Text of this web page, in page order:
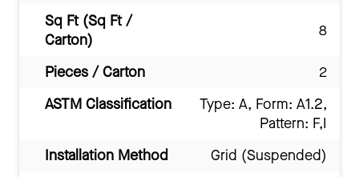
Sq Ft (Sq Ft /
Carton)
8
Pieces / Carton
2
ASTM Classification
Type: A, Form: A1.2,
Pattern: F,I
Installation Method
Grid (Suspended)